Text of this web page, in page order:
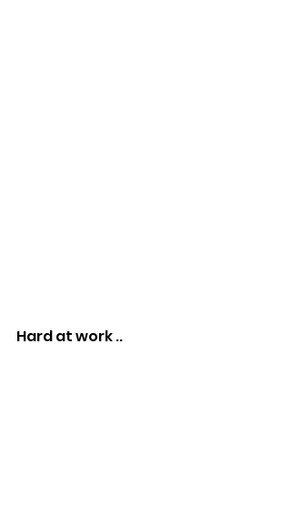
Hard at work ..